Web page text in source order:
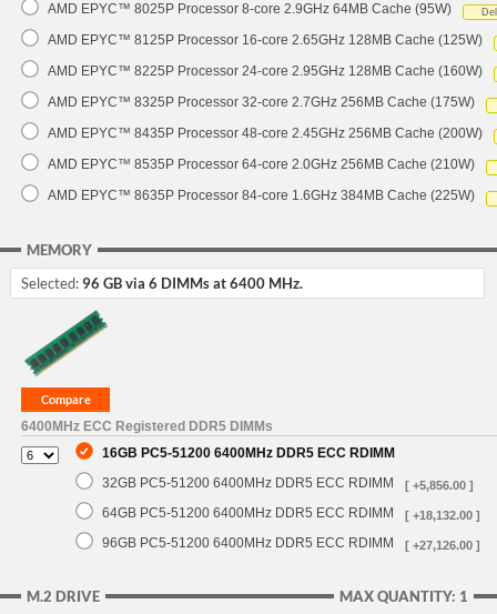
AMD EPYC™ 8025P Processor 8-core 2.9GHz 64MB Cache (95W)
AMD EPYC™ 8125P Processor 16-core 2.65GHz 128MB Cache (125W)
AMD EPYC™ 8225P Processor 24-core 2.95GHz 128MB Cache (160W)
AMD EPYC™ 8325P Processor 32-core 2.7GHz 256MB Cache (175W)
AMD EPYC™ 8435P Processor 48-core 2.45GHz 256MB Cache (200W)
AMD EPYC™ 8535P Processor 64-core 2.0GHz 256MB Cache (210W)
AMD EPYC™ 8635P Processor 84-core 1.6GHz 384MB Cache (225W)
MEMORY
Selected: 96 GB via 6 DIMMs at 6400 MHz.
6400MHz ECC Registered DDR5 DIMMs
16GB PC5-51200 6400MHz DDR5 ECC RDIMM
32GB PC5-51200 6400MHz DDR5 ECC RDIMM
[ +5,856.00 ]
64GB PC5-51200 6400MHz DDR5 ECC RDIMM [ +18,132.00 ]
96GB PC5-51200 6400MHz DDR5 ECC RDIMM [ +27,126.00 ]
MAX QUANTITY: 1
M.2 DRIVE